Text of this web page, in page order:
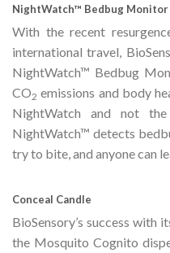
NightWatch™ Bedbug Monitor
With the recent
international travel,
NightWatch™ Bedbug
CO2 emissions and body
NightWatch and not
NightWatch™ detects
try to bite, and anyone can
Conceal Candle
BioSensory’s success with
the Mosquito Cognito